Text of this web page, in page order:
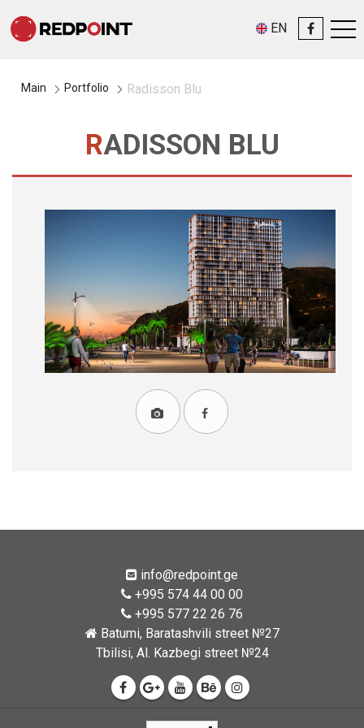
EN
Main Portfolio Radisson Blu
RADISSON BLU
info@redpoint.ge
+995 574 44 00 00
+995 577 22 26 76
Batumi, Baratashvili street №27
Tbilisi, Al. Kazbegi street №24